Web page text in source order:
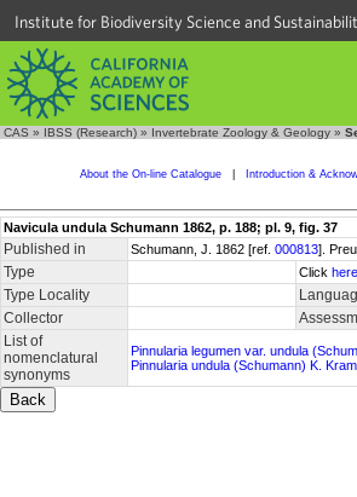
Institute for Biodiversity Science and
CAS » IBSS (Research) » Invertebrate Zoology & Geology »
About the On-line Catalogue Introduction &
Navicula undula Schumann 1862, p. 188; pl. 9, fig. 37
Published in Schumann, J. 1862 [ref. 000813].
Type Click here
Type Locality
Collector
List of
nomenclatural
synonyms
Pinnularia legumen var. undula
Pinnularia undula (Schumann) K.